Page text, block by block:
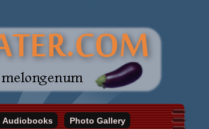
Audiobooks Photo Gallery